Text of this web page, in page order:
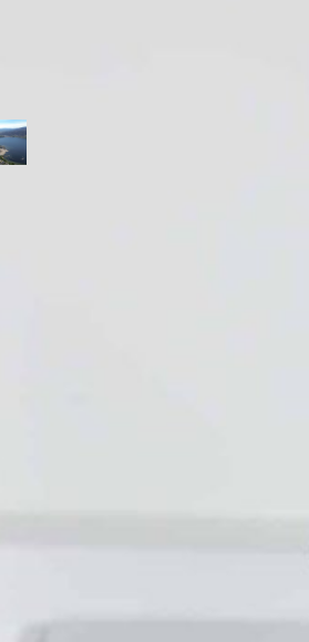
‘Dodging their
responsibilities’:
syilx-led
burning. Monthly gifts from
us to report with
accountable to our
in the next generation of